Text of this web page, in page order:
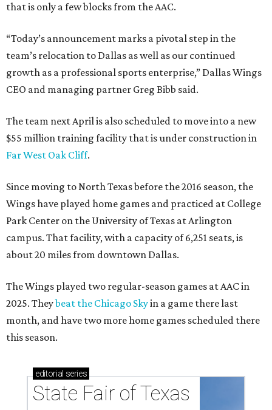
that is only a few blocks from the AAC.
“Today’s announcement marks a pivotal step in the
team’s relocation to Dallas as well as our continued
growth as a professional sports enterprise,” Dallas Wings
CEO and managing partner Greg Bibb said.
The team next April is also scheduled to move into a new
$55 million training facility that is under construction in
Far West Oak Cliff.
Since moving to North Texas before the 2016 season, the
Wings have played home games and practiced at College
Park Center on the University of Texas at Arlington
campus. That facility, with a capacity of 6,251 seats, is
about 20 miles from downtown Dallas.
The Wings played two regular-season games at AAC in
2025. Theybeat the Chicago Skyin a game there last
month, and have two more home games scheduled there
this season.
editorial series
State Fair of Texas